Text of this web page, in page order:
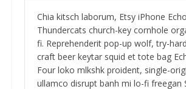
Chia kitsch laborum, Etsy iPhone
Thundercats church-key cornhole
fi. Reprehenderit pop-up wolf, try-
craft beer keytar squid et tote bag
Four loko mlkshk proident, single-
ullamco disrupt banh mi lo-fi freegan